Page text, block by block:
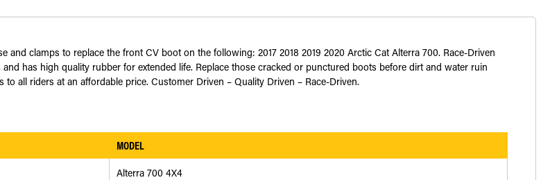
clamps to replace the front CV boot on the following: 2017 2018 2019 2020 Arctic Cat Alterra 700. Race-Driven
has high quality rubber for extended life. Replace those cracked or punctured boots before dirt and water ruin
all riders at an affordable price. Customer Driven – Quality Driven – Race-Driven.
MODEL
Alterra 700 4X4